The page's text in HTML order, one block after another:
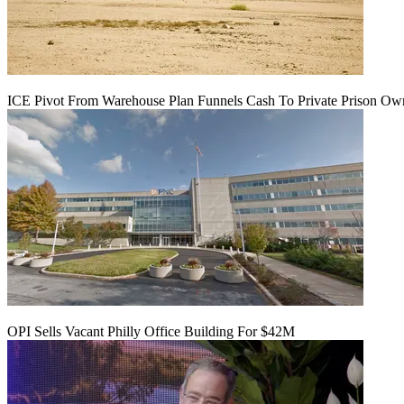
ICE Pivot From Warehouse Plan Funnels Cash To Private Prison
OPI Sells Vacant Philly Office Building For $42M